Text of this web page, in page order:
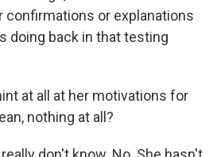
confirmations or explanations
doing back in that testing
at all at her motivations for
nothing at all?